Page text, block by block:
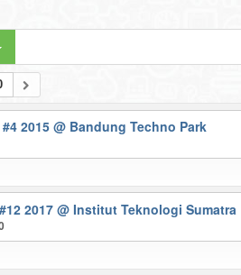
#4 2015@ Bandung Techno Park
2017@ Institut Teknologi Sumatra